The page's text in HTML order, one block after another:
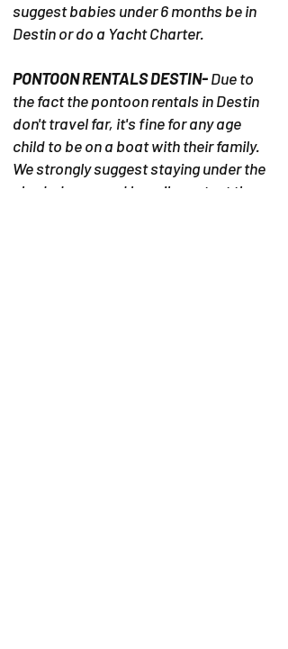
suggest babies under 6 months be in
Destin or do a Yacht Charter.
PONTOON RENTALS DESTIN-Due to
the fact the pontoon rentals in Destin
don't travel far, it's fine for any age
child to be on a boat with their family.
We strongly suggest staying under the
shaded area and heavily protect the